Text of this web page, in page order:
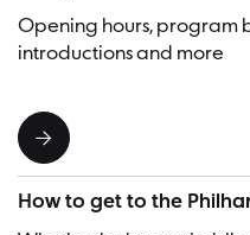
Opening hours, program
introductions and more
How to get to the